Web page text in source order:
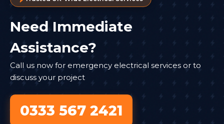
Need Immediate
Assistance?
Call us now for emergency electrical services or to
discuss your project
0333 567 2421